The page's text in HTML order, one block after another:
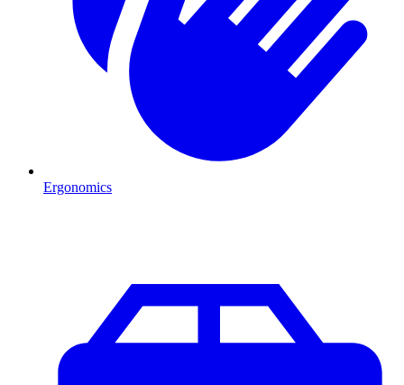
Ergonomics